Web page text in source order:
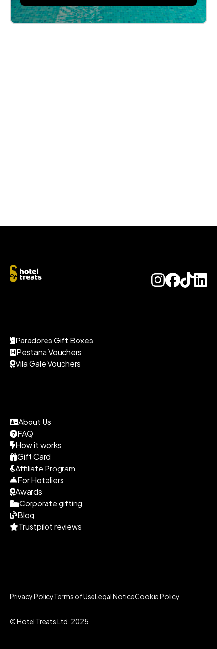
Paradores Gift Boxes
Pestana Vouchers
Vila Gale Vouchers
About Us
FAQ
How it works
Gift Card
Affiliate Program
For Hoteliers
Awards
Corporate gifting
Blog
Trustpilot reviews
Privacy PolicyTerms of UseLegal NoticeCookie Policy
© Hotel Treats Ltd. 2025